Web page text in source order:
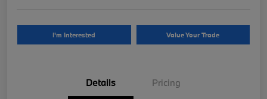
I'm Interested Value Your Trade
Details Pricing